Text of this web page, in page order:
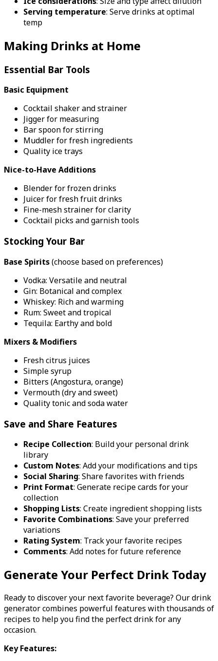
Serving temperature: Serve drinks at optimal
temp
Making Drinks at Home
Essential Bar Tools
Basic Equipment
Cocktail shaker and strainer
Jigger for measuring
Bar spoon for stirring
Muddler for fresh ingredients
Quality ice trays
Nice-to-Have Additions
Blender for frozen drinks
Juicer for fresh fruit drinks
Fine-mesh strainer for clarity
Cocktail picks and garnish tools
Stocking Your Bar
Base Spirits(choose based on preferences)
Vodka: Versatile and neutral
Gin: Botanical and complex
Whiskey: Rich and warming
Rum: Sweet and tropical
Tequila: Earthy and bold
Mixers & Modifiers
Fresh citrus juices
Simple syrup
Bitters (Angostura, orange)
Vermouth (dry and sweet)
Quality tonic and soda water
Save and Share Features
Recipe Collection: Build your personal drink
library
Custom Notes: Add your modifications and tips
Social Sharing: Share favorites with friends
Print Format: Generate recipe cards for your
collection
Shopping Lists: Create ingredient shopping lists
Favorite Combinations: Save your preferred
variations
Rating System: Track your favorite recipes
Comments: Add notes for future reference
Generate Your Perfect Drink Today
Ready to discover your next favorite beverage? Our drink
generator combines powerful features with thousands of
recipes to help you find the perfect drink for any
occasion.
Key Features: